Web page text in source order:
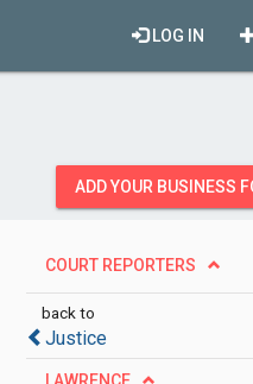
LOG IN
ADD YOUR BUSINESS
COURT REPORTERS
back to
Justice